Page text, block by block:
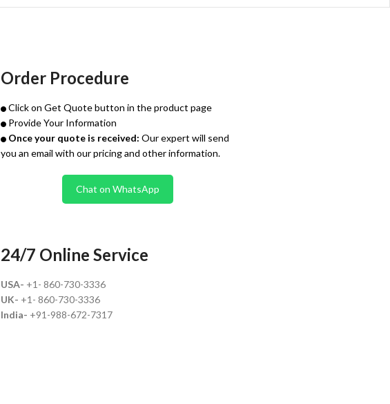
Order Procedure
Click on Get Quote button in the product page
Provide Your Information
Once your quote is received: Our expert will send
you an email with our pricing and other information.
Chat on WhatsApp
24/7 Online Service
USA- +1- 860-730-3336
UK- +1- 860-730-3336
India- +91-988-672-7317